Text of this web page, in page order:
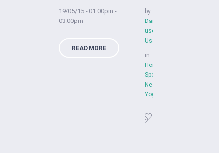
by
Dan
user
User
in
Home
Special
Needs
YogaFit
2
19/05/15 - 01:00pm -
03:00pm
READ MORE